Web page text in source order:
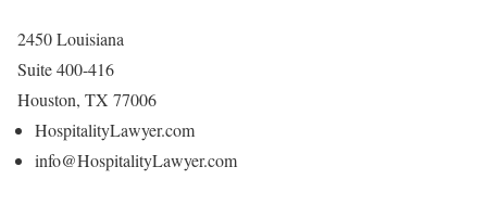
2450 Louisiana
Suite 400-416
Houston, TX 77006
HospitalityLawyer.com
info@HospitalityLawyer.com